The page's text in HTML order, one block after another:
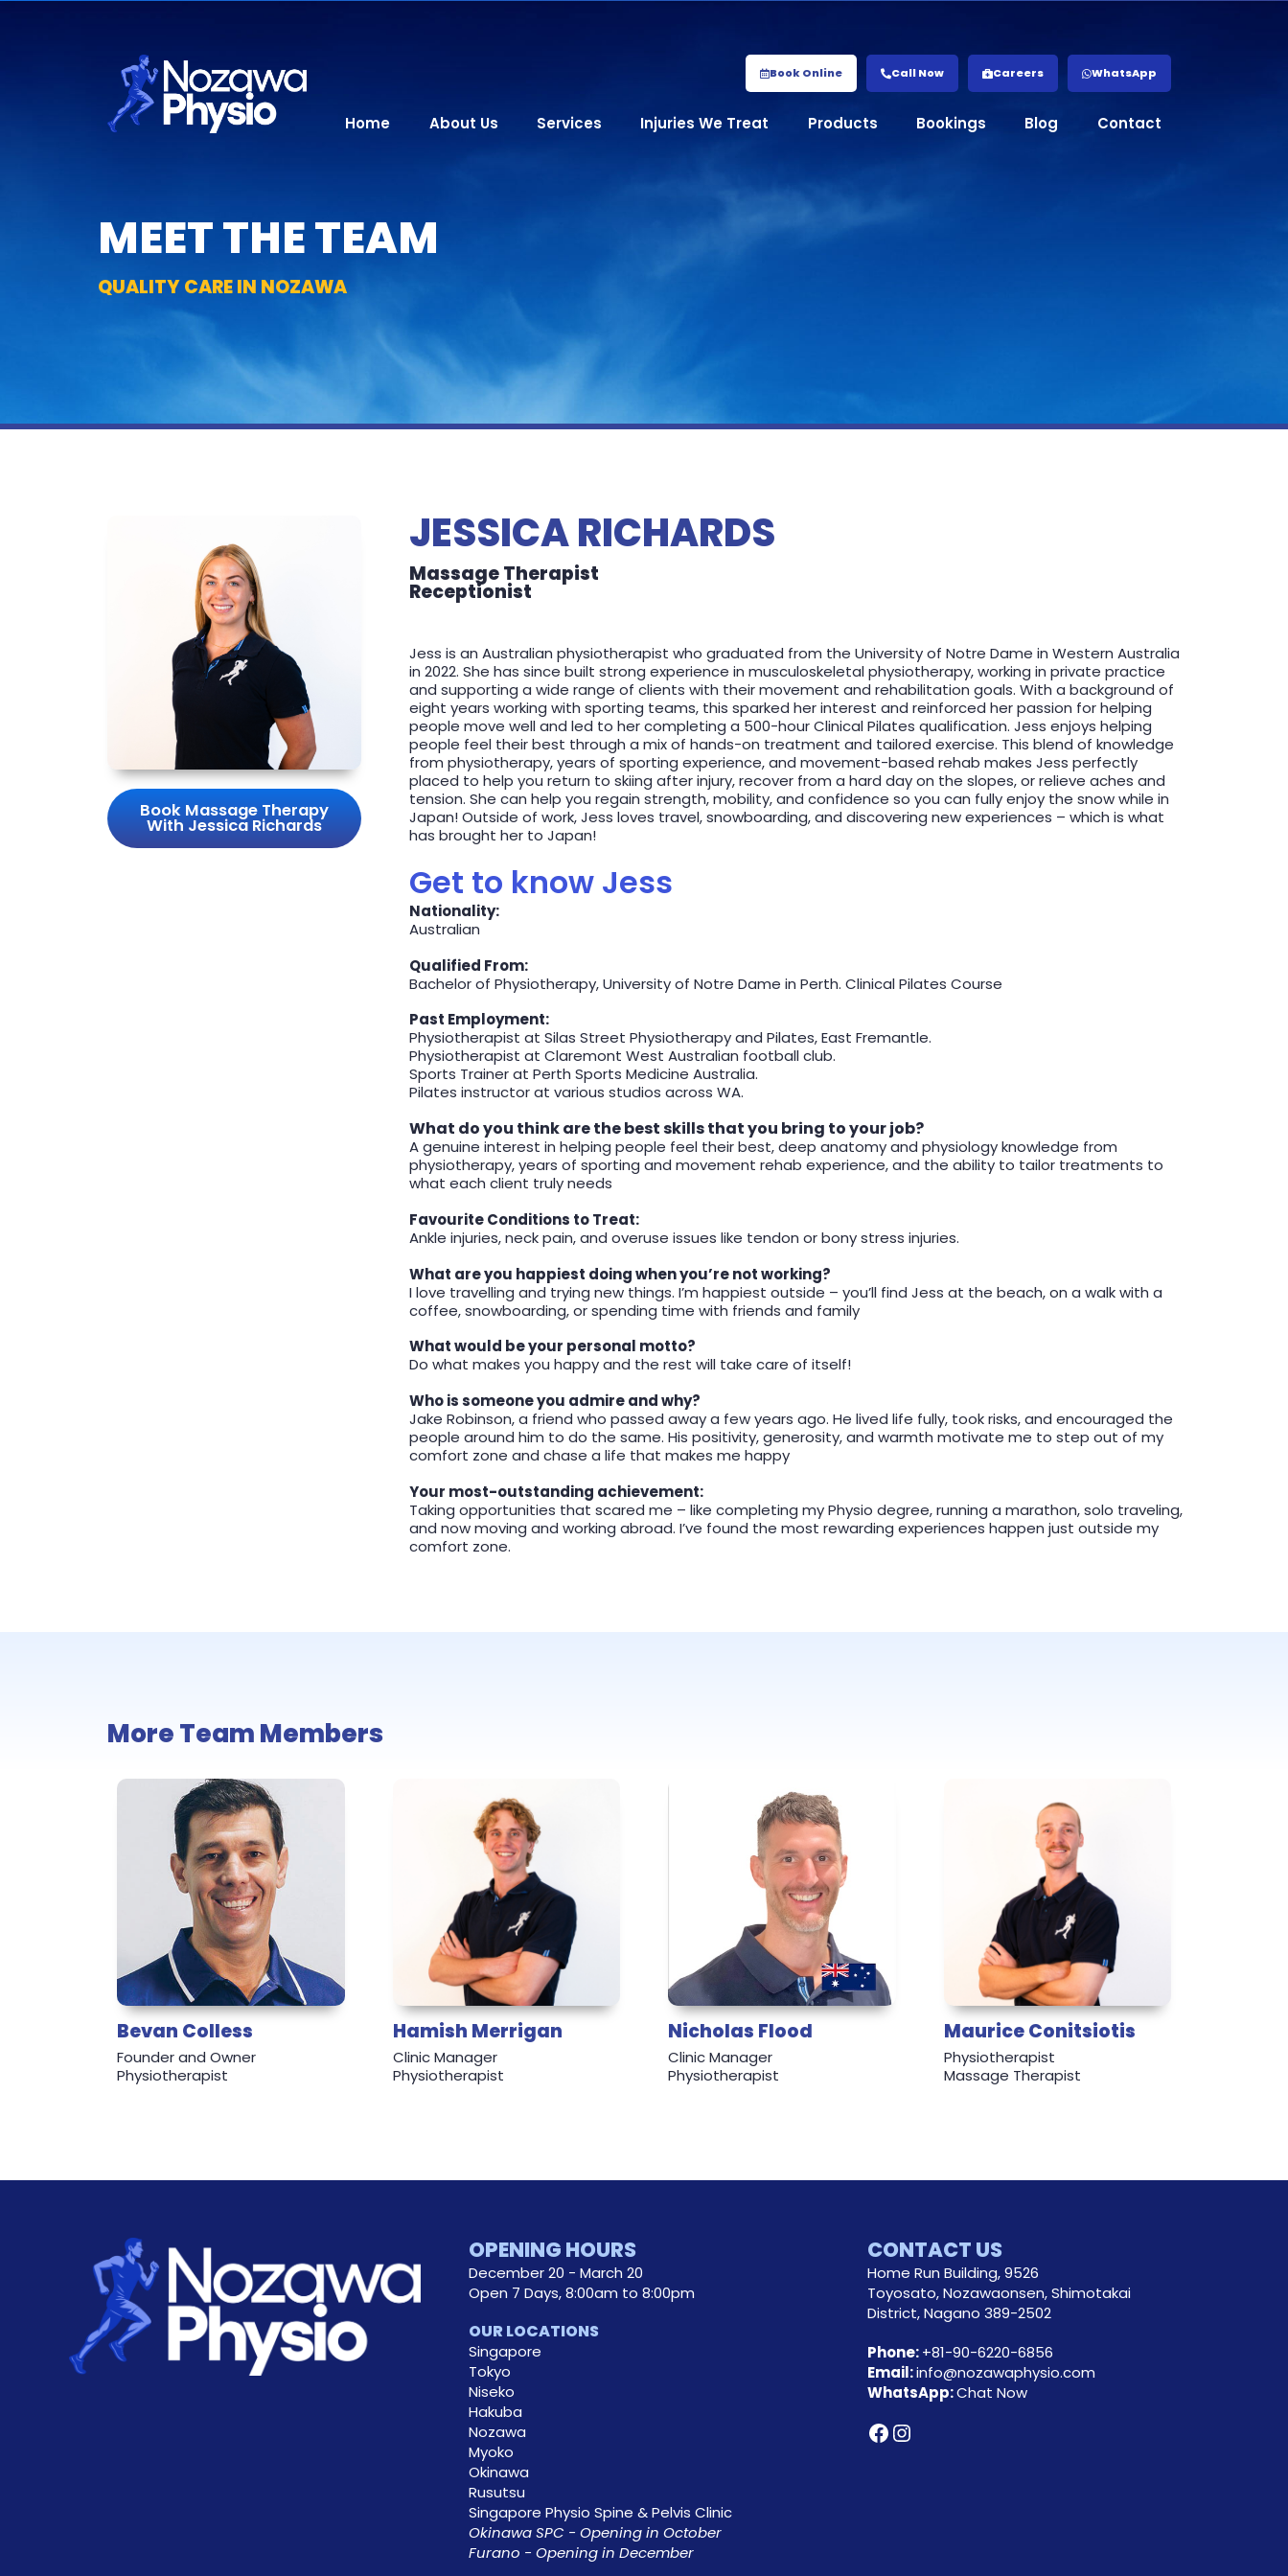
Book Online Call Now Careers WhatsApp
Home About Us Services Injuries We Treat Products Bookings Blog Contact
MEET THE TEAM​
QUALITY CARE IN NOZAWA
Book Massage Therapy
With Jessica Richards
JESSICA RICHARDS
Massage Therapist
Receptionist
Jess is an Australian physiotherapist who graduated from the University of Notre Dame in Western Australia
in 2022. She has since built strong experience in musculoskeletal physiotherapy, working in private practice
and supporting a wide range of clients with their movement and rehabilitation goals. With a background of
eight years working with sporting teams, this sparked her interest and reinforced her passion for helping
people move well and led to her completing a 500-hour Clinical Pilates qualification. Jess enjoys helping
people feel their best through a mix of hands-on treatment and tailored exercise. This blend of knowledge
from physiotherapy, years of sporting experience, and movement-based rehab makes Jess perfectly
placed to help you return to skiing after injury, recover from a hard day on the slopes, or relieve aches and
tension. She can help you regain strength, mobility, and confidence so you can fully enjoy the snow while in
Japan! Outside of work, Jess loves travel, snowboarding, and discovering new experiences – which is what
has brought her to Japan!
Get to know Jess
Nationality:
Australian
Qualified From:
Bachelor of Physiotherapy, University of Notre Dame in Perth. Clinical Pilates Course
Past Employment:
Physiotherapist at Silas Street Physiotherapy and Pilates, East Fremantle.
Physiotherapist at Claremont West Australian football club.
Sports Trainer at Perth Sports Medicine Australia.
Pilates instructor at various studios across WA.
What do you think are the best skills that you bring to your job?
A genuine interest in helping people feel their best, deep anatomy and physiology knowledge from
physiotherapy, years of sporting and movement rehab experience, and the ability to tailor treatments to
what each client truly needs
Favourite Conditions to Treat:
Ankle injuries, neck pain, and overuse issues like tendon or bony stress injuries.
What are you happiest doing when you’re not working?
I love travelling and trying new things. I’m happiest outside – you’ll find Jess at the beach, on a walk with a
coffee, snowboarding, or spending time with friends and family
What would be your personal motto?
Do what makes you happy and the rest will take care of itself!
Who is someone you admire and why?
Jake Robinson, a friend who passed away a few years ago. He lived life fully, took risks, and encouraged the
people around him to do the same. His positivity, generosity, and warmth motivate me to step out of my
comfort zone and chase a life that makes me happy
Your most-outstanding achievement:
Taking opportunities that scared me – like completing my Physio degree, running a marathon, solo traveling,
and now moving and working abroad. I’ve found the most rewarding experiences happen just outside my
comfort zone.
More Team Members
Bevan Colless
Founder and Owner
Physiotherapist
Hamish Merrigan
Clinic Manager
Physiotherapist
Nicholas Flood
Clinic Manager
Physiotherapist
Maurice Conitsiotis
Physiotherapist
Massage Therapist
OPENING HOURS
December 20 - March 20
Open 7 Days, 8:00am to 8:00pm
OUR LOCATIONS
Singapore
Tokyo
Niseko
Hakuba
Nozawa
Myoko
Okinawa
Rusutsu
Singapore Physio Spine & Pelvis Clinic
Okinawa SPC - Opening in October
Furano - Opening in December
CONTACT US
Home Run Building, 9526
Toyosato, Nozawaonsen, Shimotakai
District, Nagano 389-2502
Phone:+81-90-6220-6856
Email:info@nozawaphysio.com
WhatsApp:Chat Now